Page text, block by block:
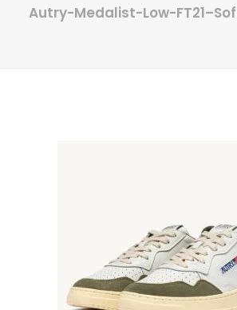
Autry-Medalist-Low-